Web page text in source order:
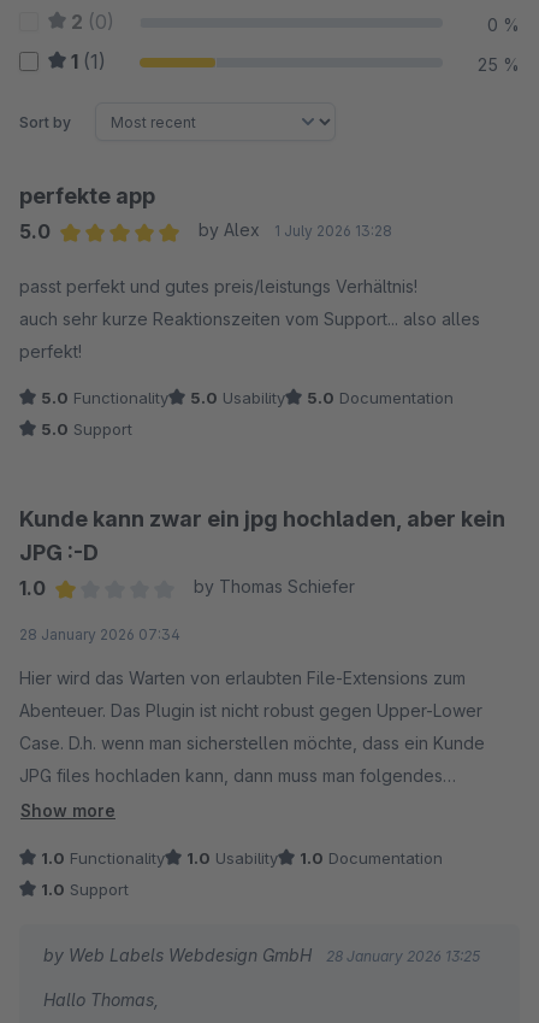
2 (0) 0 %
1 (1) 25 %
Sort by
perfekte app
5.0
by Alex 1 July 2026 13:28
passt perfekt und gutes preis/leistungs Verhältnis!
auch sehr kurze Reaktionszeiten vom Support... also alles
perfekt!
5.0 Functionality 5.0 Usability 5.0 Documentation
5.0 Support
Kunde kann zwar ein jpg hochladen, aber kein
JPG :-D
1.0
by Thomas Schiefer
28 January 2026 07:34
Hier wird das Warten von erlaubten File-Extensions zum
Abenteuer. Das Plugin ist nicht robust gegen Upper-Lower
Case. D.h. wenn man sicherstellen möchte, dass ein Kunde
JPG files hochladen kann, dann muss man folgendes
eintragen:
JpG
Show more
1.0 Functionality 1.0 Usability 1.0 Documentation
1.0 Support
by Web Labels Webdesign GmbH 28 January 2026 13:25
Hallo Thomas,